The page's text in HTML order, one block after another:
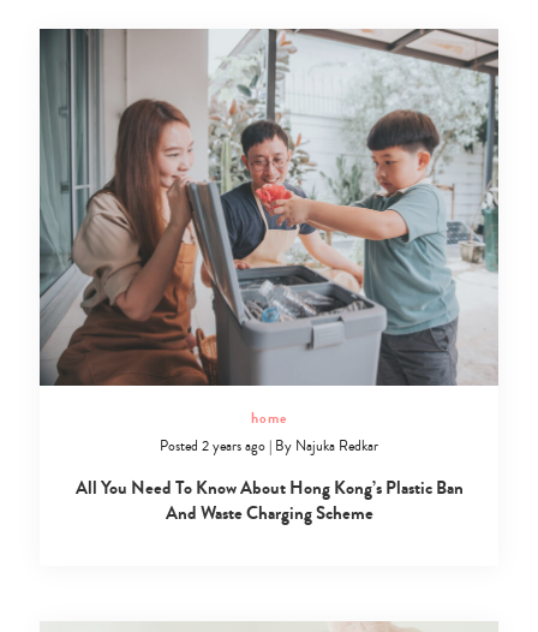
home
Posted 2 years ago | By Najuka Redkar
All You Need To Know About Hong Kong’s Plastic Ban
And Waste Charging Scheme